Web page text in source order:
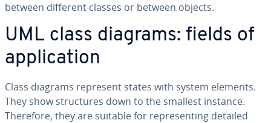
between different classes or between objects.
UML class diagrams: fields of
ap­pli­ca­tion
Class diagrams represent states with system elements.
They show struc­tures down to the smallest instance.
Therefore, they are suitable for rep­re­sent­ing detailed